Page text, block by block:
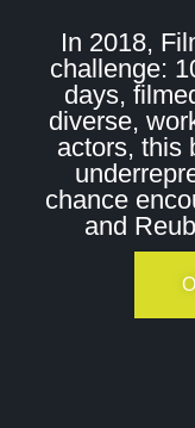
In 2018,
challenge:
days,
diverse,
actors, this
chance
and